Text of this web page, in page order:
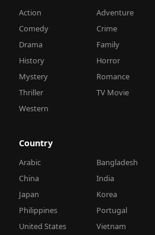
Action Adventure
Comedy
Crime
Drama
Family
History
Horror
Mystery
Romance
Thriller
TV Movie
Western
Country
Arabic Bangladesh
China
India
Japan
Korea
Philippines
Portugal
United States
Vietnam